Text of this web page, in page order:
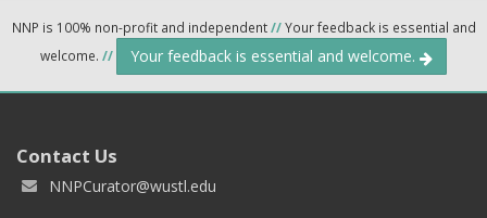
NNP is 100% non-profit and independent//Your feedback is essential and
welcome. // Your feedback is essential and welcome.
Contact Us
NNPCurator@wustl.edu